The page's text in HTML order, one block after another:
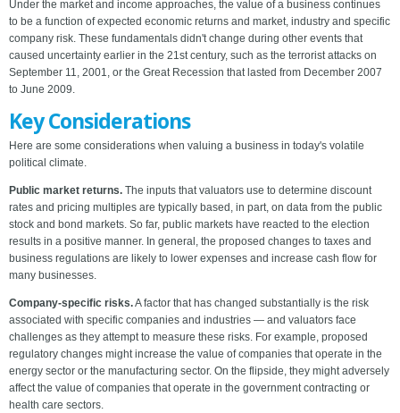
Under the market and income approaches, the value of a business continues
to be a function of expected economic returns and market, industry and specific
company risk. These fundamentals didn't change during other events that
caused uncertainty earlier in the 21st century, such as the terrorist attacks on
September 11, 2001, or the Great Recession that lasted from December 2007
to June 2009.
Key Considerations
Here are some considerations when valuing a business in today's volatile
political climate.
Public market returns. The inputs that valuators use to determine discount
rates and pricing multiples are typically based, in part, on data from the public
stock and bond markets. So far, public markets have reacted to the election
results in a positive manner. In general, the proposed changes to taxes and
business regulations are likely to lower expenses and increase cash flow for
many businesses.
Company-specific risks.A factor that has changed substantially is the risk
associated with specific companies and industries — and valuators face
challenges as they attempt to measure these risks. For example, proposed
regulatory changes might increase the value of companies that operate in the
energy sector or the manufacturing sector. On the flipside, they might adversely
affect the value of companies that operate in the government contracting or
health care sectors.